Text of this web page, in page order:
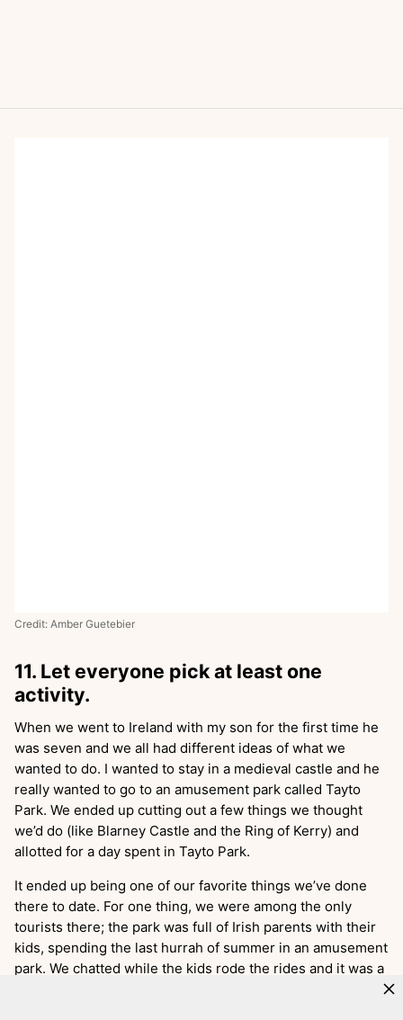
Credit: Amber Guetebier
11. Let everyone pick at least one
activity.
When we went to Ireland with my son for the first time he
was seven and we all had different ideas of what we
wanted to do. I wanted to stay in a medieval castle and he
really wanted to go to an amusement park called Tayto
Park. We ended up cutting out a few things we thought
we’d do (like Blarney Castle and the Ring of Kerry) and
allotted for a day spent in Tayto Park.
It ended up being one of our favorite things we’ve done
there to date. For one thing, we were among the only
tourists there; the park was full of Irish parents with their
kids, spending the last hurrah of summer in an amusement
park. We chatted while the kids rode the rides and it was a